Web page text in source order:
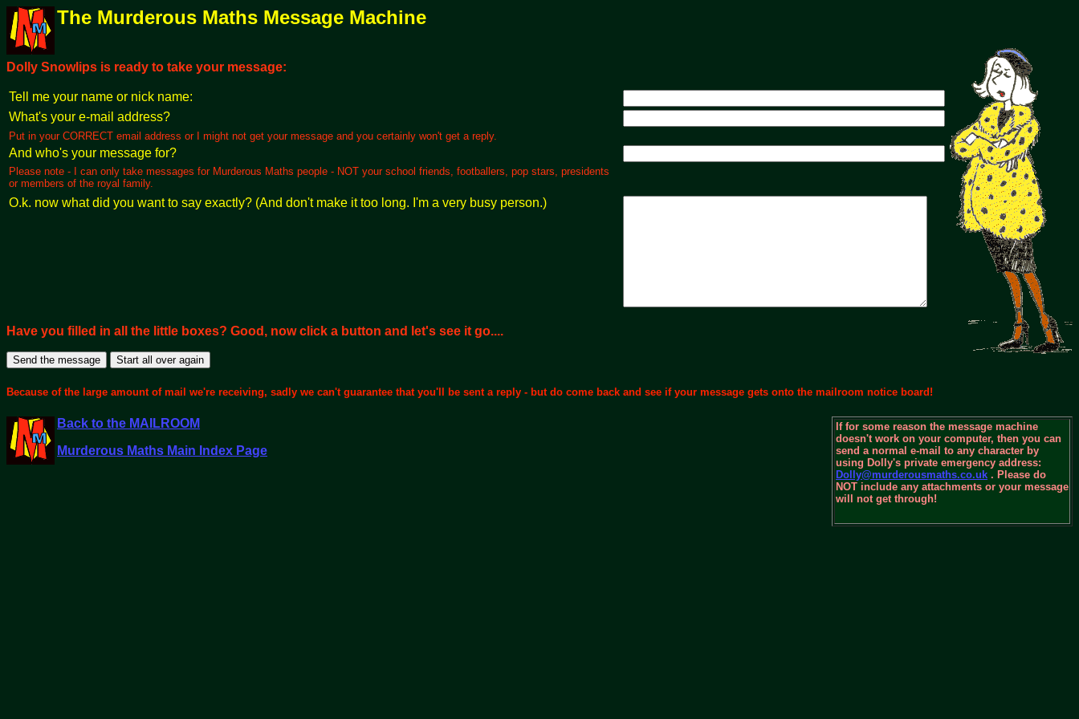
The Murderous Maths Message Machine
Dolly Snowlips is ready to take your message:
Tell me your name or nick name:
What's your e-mail address?
Put in your CORRECT email address or I might not get your message and you certainly won't get a reply.
And who's your message for?
Please note - I can only take messages for Murderous Maths people - NOT your school friends, footballers, pop stars, presidents
or members of the royal family.
O.k. now what did you want to say exactly? (And don't make it too long. I'm a very busy person.)
Have you filled in all the little boxes? Good, now click a button and let's see it go....
Because of the large amount of mail we're receiving, sadly we can't guarantee that you'll be sent a reply - but do come back and see if your message gets onto the mailroom notice board!
If for some reason the message machine
doesn't work on your computer, then you can
send a normal e-mail to any character by
using Dolly's private emergency address:
Dolly@murderousmaths.co.uk . Please do
NOT include any attachments or your message
will not get through!
Back to the MAILROOM
Murderous Maths Main Index Page